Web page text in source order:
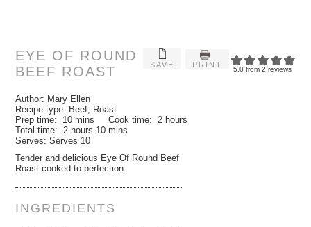
5.0 from2 reviews
SAVE PRINT
EYE OF ROUND
BEEF ROAST
Author: Mary Ellen
Recipe type: Beef, Roast
Prep time: 10 mins Cook time:2 hours
Total time:2 hours 10 mins
Serves:Serves 10
Tender and delicious Eye Of Round Beef
Roast cooked to perfection.
INGREDIENTS